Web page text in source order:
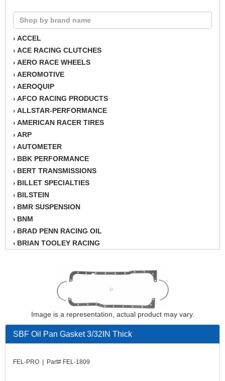
› ACCEL
› ACE RACING CLUTCHES
› AERO RACE WHEELS
› AEROMOTIVE
› AEROQUIP
› AFCO RACING PRODUCTS
› ALLSTAR-PERFORMANCE
› AMERICAN RACER TIRES
› ARP
› AUTOMETER
› BBK PERFORMANCE
› BERT TRANSMISSIONS
› BILLET SPECIALTIES
› BILSTEIN
› BMR SUSPENSION
› BNM
› BRAD PENN RACING OIL
› BRIAN TOOLEY RACING
CHAMPION OIL
CHAMPION RADIATOR
CHEVY PERFORMANCE
CLOSEOUT ITEMS
›COMETIC HEAD GASKETS
Image is a representation, actual product may vary.
SBF Oil Pan Gasket 3/32IN Thick
FEL-PRO | Part# FEL-1809